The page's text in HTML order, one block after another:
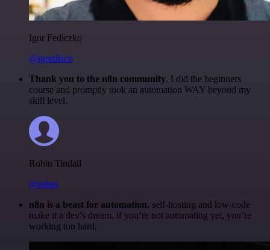
Igor Fediczko
@igordisco
Thank you to the n8n community. I did the beginners
course and promptly took an automation WAY beyond my
skill level.
Robin Tindall
@robm
n8n is a beast for automation. self-hosting and low-code
make it a dev’s dream. if you’re not automating yet, you’re
working too hard.